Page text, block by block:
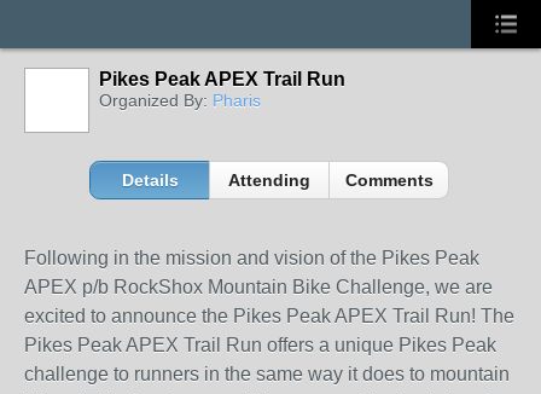
Pikes Peak APEX Trail Run
Organized By: Pharis
Details Attending Comments
Following in the mission and vision of the Pikes Peak
APEX p/b RockShox Mountain Bike Challenge, we are
excited to announce the Pikes Peak APEX Trail Run! The
Pikes Peak APEX Trail Run offers a unique Pikes Peak
challenge to runners in the same way it does to mountain